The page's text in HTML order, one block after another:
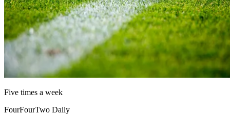
Five times a week
FourFourTwo Daily